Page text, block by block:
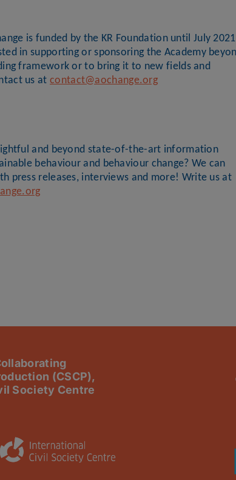
is funded by the KR Foundation until July
in supporting or sponsoring the Academy
framework or to bring it to new fields and
us at contact@aochange.org
and beyond state-of-the-art information
behaviour and behaviour change? We can
press releases, interviews and more! Write us at
(CSCP),
Society Centre